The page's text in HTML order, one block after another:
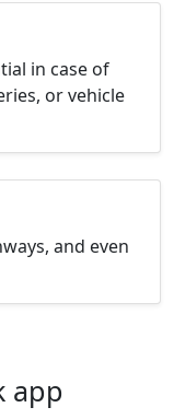
in case of
or vehicle
and even
app